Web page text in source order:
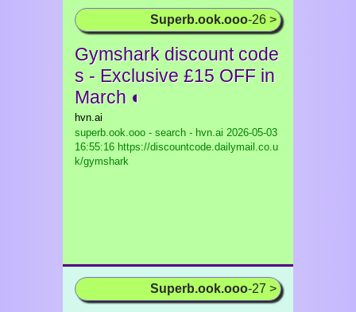
Superb.ook.ooo-26 >
Gymshark discount code
s - Exclusive £15 OFF in
March ◐
hvn.ai
superb.ook.ooo - search - hvn.ai 2026-05-03
16:55:16 https://discountcode.dailymail.co.u
k/gymshark
Superb.ook.ooo-27 >